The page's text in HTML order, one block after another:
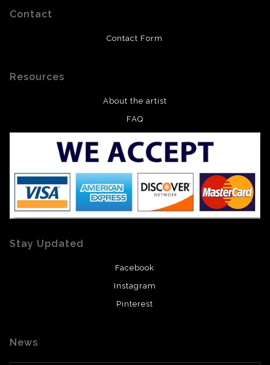
Contact
Contact Form
Resources
About the artist
FAQ
Stay Updated
Facebook
Instagram
Pinterest
News